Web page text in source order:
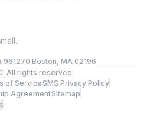
961270 Boston, MA 02196
All rights reserved.
of ServiceSMS Privacy Policy
AgreementSitemap